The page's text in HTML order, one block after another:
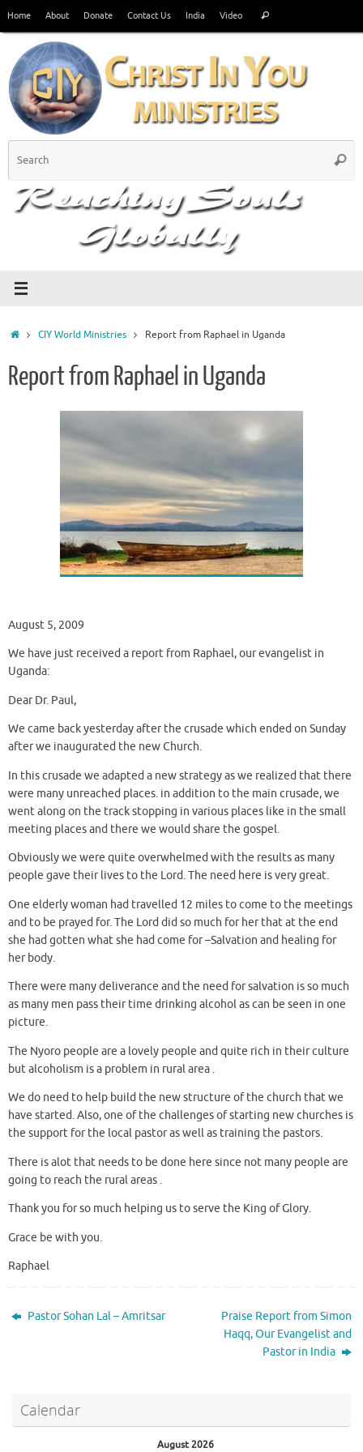
content
Home About Donate Contact Us India Video Search
HomeCIY World Ministries Report from Raphael in Uganda
Report from Raphael in Uganda
August 5, 2009
We have just received a report from Raphael, our evangelist in
Uganda:
Dear Dr. Paul,
We came back yesterday after the crusade which ended on Sunday
after we inaugurated the new Church.
In this crusade we adapted a new strategy as we realized that there
were many unreached places. in addition to the main crusade, we
went along on the track stopping in various places like in the small
meeting places and there we would share the gospel.
Obviously we were quite overwhelmed with the results as many
people gave their lives to the Lord. The need here is very great.
One elderly woman had travelled 12 miles to come to the meetings
and to be prayed for. The Lord did so much for her that at the end
she had gotten what she had come for –Salvation and healing for
her body.
There were many deliverance and the need for salvation is so much
as many men pass their time drinking alcohol as can be seen in one
picture.
The Nyoro people are a lovely people and quite rich in their culture
but alcoholism is a problem in rural area .
We do need to help build the new structure of the church that we
have started. Also, one of the challenges of starting new churches is
the support for the local pastor as well as training the pastors.
There is alot that needs to be done here since not many people are
going to reach the rural areas .
Thank you for so much helping us to serve the King of Glory.
Grace be with you.
Raphael
Pastor Sohan Lal – Amritsar
Praise Report from Simon
Haqq, Our Evangelist and
Pastor in India
Calendar
August 2026